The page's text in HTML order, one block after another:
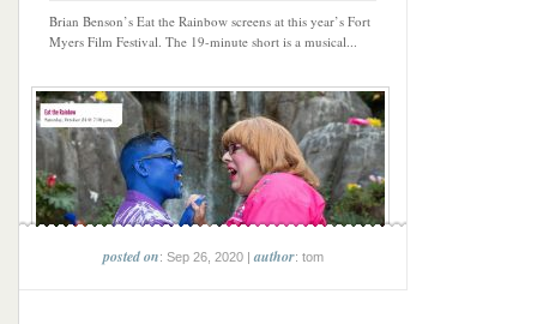
Brian Benson’s Eat the Rainbow screens at this year’s Fort
Myers Film Festival. The 19-minute short is a musical...
posted on: Sep 26, 2020 |author: tom